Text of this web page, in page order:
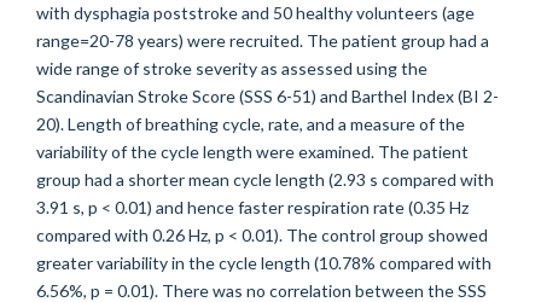
with dysphagia poststroke and 50 healthy volunteers (age
range=20-78 years) were recruited. The patient group had a
wide range of stroke severity as assessed using the
Scandinavian Stroke Score (SSS 6-51) and Barthel Index (BI 2-
20). Length of breathing cycle, rate, and a measure of the
variability of the cycle length were examined. The patient
group had a shorter mean cycle length (2.93 s compared with
3.91 s, p < 0.01) and hence faster respiration rate (0.35 Hz
compared with 0.26 Hz, p < 0.01). The control group showed
greater variability in the cycle length (10.78% compared with
6.56%, p = 0.01). There was no correlation between the SSS